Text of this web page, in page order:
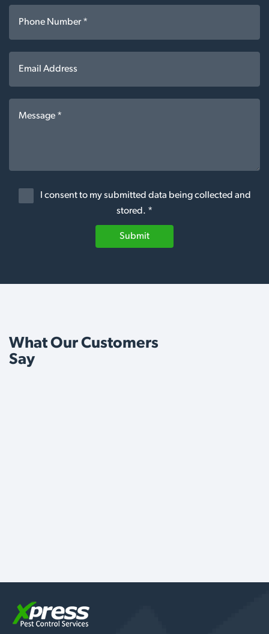
I consent to my submitted data being collected and
stored. *
Submit
What Our Customers
Say